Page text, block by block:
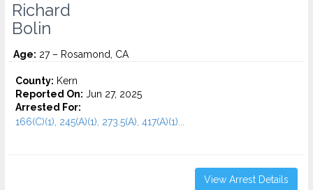
Richard
Bolin
Age: 27 – Rosamond, CA
County: Kern
Reported On: Jun 27, 2025
Arrested For:
166(C)(1), 245(A)(1), 273.5(A), 417(A)(1)...
View Arrest Details